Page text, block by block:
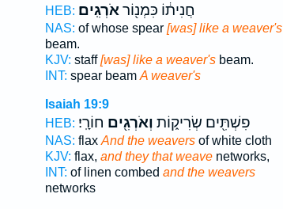
HEB:
חֲנִית֔וֹ כִּמְנ֖וֹראֹרְגִֽים׃
NAS: of whose spear [was] like a weaver's
beam.
KJV: staff[was] like a weaver'sbeam.
INT: spear beam A weaver's
Isaiah 19:9
HEB:
פִשְׁתִּ֖ים שְׂרִיק֑וֹת וְאֹרְגִ֖ים חוֹרָֽי׃
NAS: flax And the weaversof white cloth
KJV: flax, and they that weavenetworks,
INT: of linen combed and the weavers
networks